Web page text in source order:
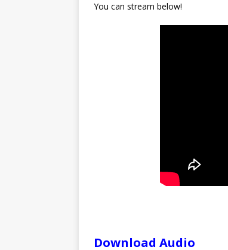
You can stream below!
Download Audio